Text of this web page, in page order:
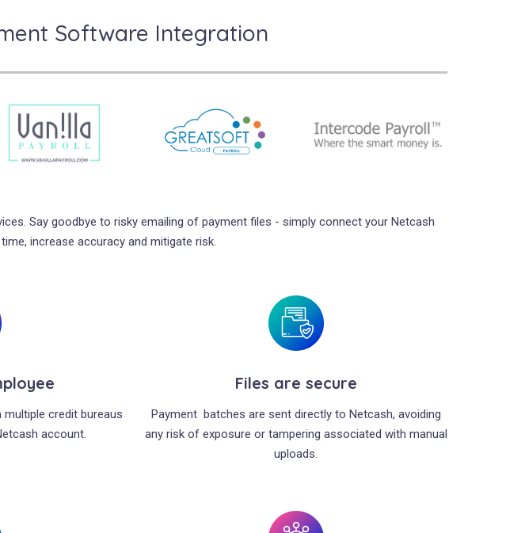
Software Integration
Say goodbye to risky emailing of payment files - simply connect your Netcash
increase accuracy and mitigate risk.
credit bureaus
account.
Files are secure
Payment batches are sent directly to Netcash, avoiding
any risk of exposure or tampering associated with manual
uploads.